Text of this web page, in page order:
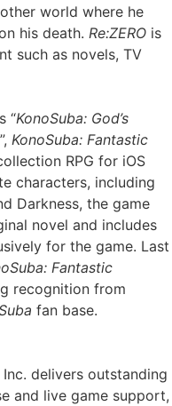
world where he
his death. Re:ZERO is
such as novels, TV
“KonoSuba: God’s
”, KonoSuba: Fantastic
RPG for iOS
characters, including
Darkness, the game
novel and includes
for the game. Last
Fantastic
recognition from
fan base.
delivers outstanding
and live game support,